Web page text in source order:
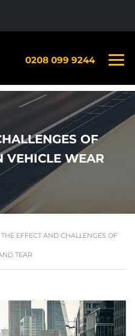
0208 099 9244
OF
VEHICLE WEAR
THE EFFECT AND CHALLENGES OF
TEAR